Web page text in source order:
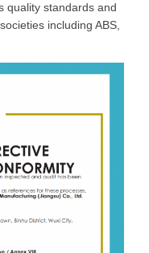
quality standards and
including ABS,